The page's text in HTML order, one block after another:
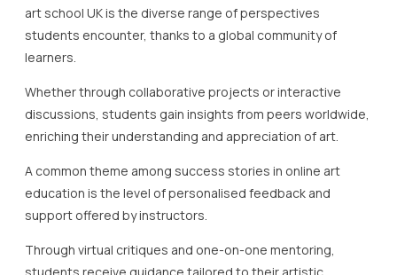
art school UK is the diverse range of perspectives
students encounter, thanks to a global community of
learners.
Whether through collaborative projects or interactive
discussions, students gain insights from peers worldwide,
enriching their understanding and appreciation of art.
A common theme among success stories in online art
education is the level of personalised feedback and
support offered by instructors.
Through virtual critiques and one-on-one mentoring,